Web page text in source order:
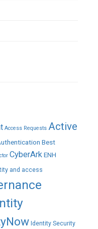
Access Requests Active
Best
CyberArkENH
and access
Identity Security